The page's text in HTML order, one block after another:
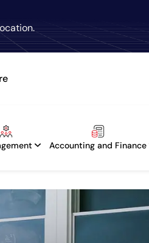
Accounting and Finance